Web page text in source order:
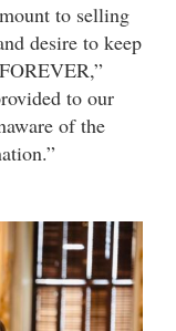
to selling
desire to keep
to our
of the